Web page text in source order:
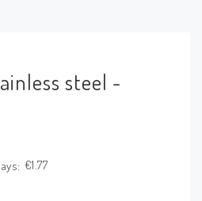
steel -
€1.77